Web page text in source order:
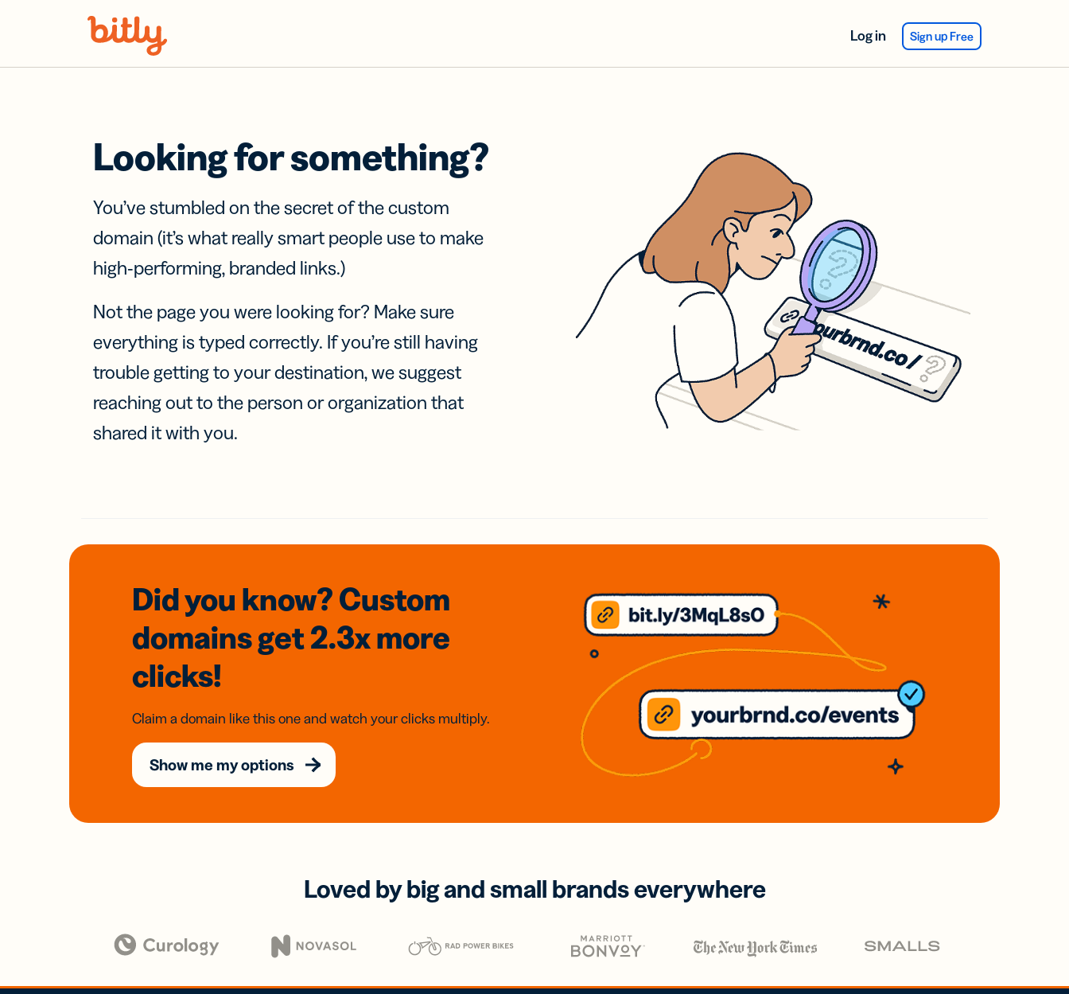
Log in Sign up Free
Looking for something?
You’ve stumbled on the secret of the custom
domain (it’s what really smart people use to make
high-performing, branded links.)
Not the page you were looking for? Make sure
everything is typed correctly. If you’re still having
trouble getting to your destination, we suggest
reaching out to the person or organization that
shared it with you.
Did you know? Custom
domainsget 2.3xmore
clicks!
Claim a domain like this one and watch your clicks multiply.
Show me my options
Loved by big and small brands everywhere